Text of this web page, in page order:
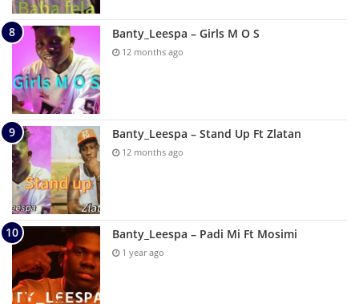
Banty_Leespa – Girls M O S
12 months ago
Banty_Leespa – Stand Up Ft Zlatan
12 months ago
Banty_Leespa – Padi Mi Ft Mosimi
1 year ago